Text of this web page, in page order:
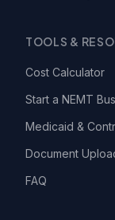
TOOLS &
Cost Calculator
Start a NEMT
Medicaid &
Document
FAQ